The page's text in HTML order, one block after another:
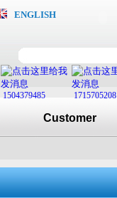
ENGLISH
1504379485 1715705208
Customer